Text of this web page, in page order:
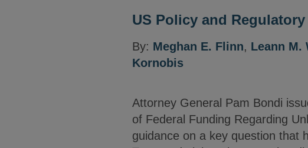
US Policy and
By: Meghan E. Flinn, Leann M.
Kornobis
Attorney General Pam Bondi
of Federal Funding Regarding
guidance on a key question that